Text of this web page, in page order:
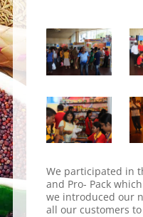
We participated in
and Pro- Pack
we introduced our
all our customers